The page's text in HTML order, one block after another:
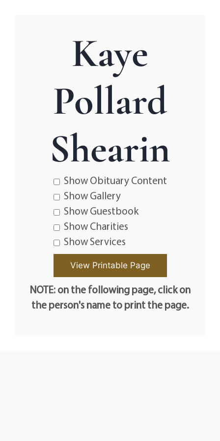
Kaye
Pollard
Shearin
Show Obituary Content
Show Gallery
Show Guestbook
Show Charities
Show Services
NOTE: on the following page, click on
the person's name to print the page.